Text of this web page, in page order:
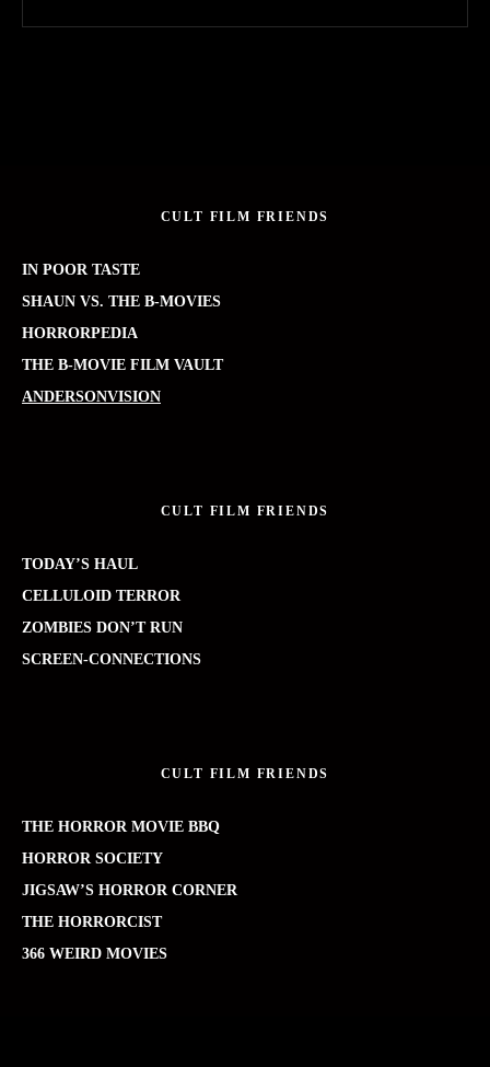
CULT FILM FRIENDS
IN POOR TASTE
SHAUN VS. THE B-MOVIES
HORRORPEDIA
THE B-MOVIE FILM VAULT
ANDERSONVISION
CULT FILM FRIENDS
TODAY’S HAUL
CELLULOID TERROR
ZOMBIES DON’T RUN
SCREEN-CONNECTIONS
CULT FILM FRIENDS
THE HORROR MOVIE BBQ
HORROR SOCIETY
JIGSAW’S HORROR CORNER
THE HORRORCIST
366 WEIRD MOVIES